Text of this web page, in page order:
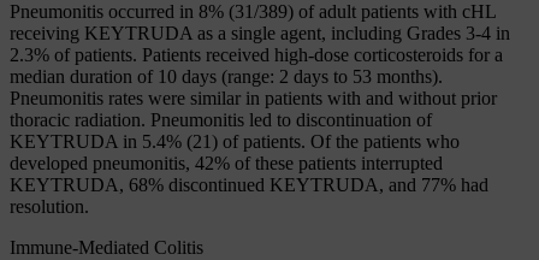
Pneumonitis occurred in 8% (31/389) of adult patients with cHL
receiving KEYTRUDA as a single agent, including Grades 3-4 in
2.3% of patients. Patients received high-dose corticosteroids for a
median duration of 10 days (range: 2 days to 53 months).
Pneumonitis rates were similar in patients with and without prior
thoracic radiation. Pneumonitis led to discontinuation of
KEYTRUDA in 5.4% (21) of patients. Of the patients who
developed pneumonitis, 42% of these patients interrupted
KEYTRUDA, 68% discontinued KEYTRUDA, and 77% had
resolution.
Immune-Mediated Colitis